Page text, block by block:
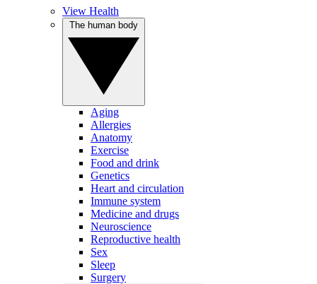
View Health
Aging
Allergies
Anatomy
Exercise
Food and drink
Genetics
Heart and circulation
Immune system
Medicine and drugs
Neuroscience
Reproductive health
Sex
Sleep
Surgery